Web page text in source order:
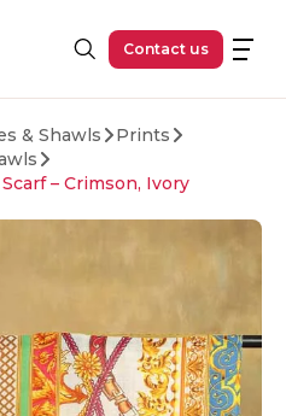
Contact us
& Shawls
Prints
– Crimson, Ivory